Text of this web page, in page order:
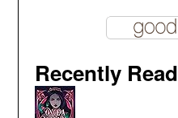
Recently Read